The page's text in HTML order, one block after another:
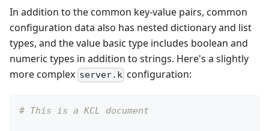
In addition to the common key-value pairs, common
configuration data also has nested dictionary and list
types, and the value basic type includes boolean and
numeric types in addition to strings. Here's a slightly
more complex server.k configuration:
# This is a KCL document